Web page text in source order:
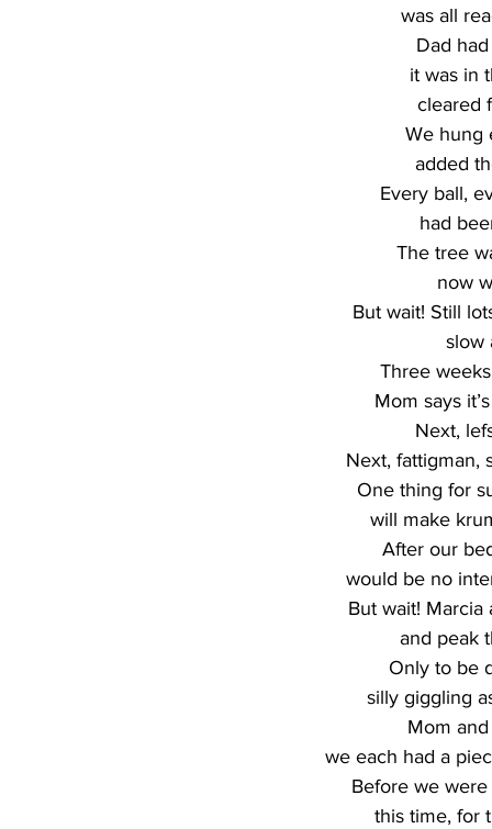
was all
Dad
it was in
cleared
We hung
added
Every ball,
had
The tree
now
But wait! Still
slow
Three
Mom says
Next,
Next, fattigman,
One thing for
will make
After our
would be no
But wait!
and peak
Only to be
silly giggling
Mom
we each had a
Before we
this time, for